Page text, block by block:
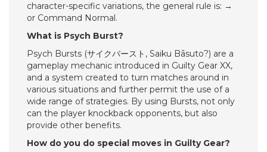
character-specific variations, the general rule is: →
or Command Normal.
What is Psych Burst?
Psych Bursts (サイクバースト, Saiku Bāsuto?) are a
gameplay mechanic introduced in Guilty Gear XX,
and a system created to turn matches around in
various situations and further permit the use of a
wide range of strategies. By using Bursts, not only
can the player knockback opponents, but also
provide other benefits.
How do you do special moves in Guilty Gear?